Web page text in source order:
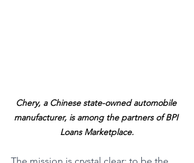
Chery, a Chinese state-owned automobile
manufacturer, is among the partners of BPI
Loans Marketplace.